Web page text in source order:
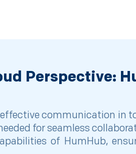
Perspective:
communication in
for seamless
of HumHub,